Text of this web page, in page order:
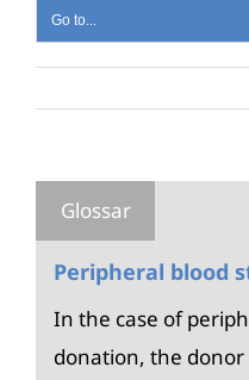
Go to...
Peripheral blood
In the case of
donation, the